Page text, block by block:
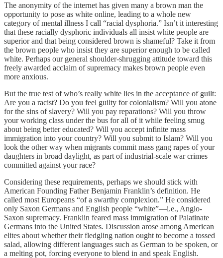
The anonymity of the internet has given many a brown man the
opportunity to pose as white online, leading to a whole new
category of mental illness I call “racial dysphoria.” Isn’t it interesting
that these racially dysphoric individuals all insist white people are
superior and that being considered brown is shameful? Take it from
the brown people who insist they are superior enough to be called
white. Perhaps our general shoulder-shrugging attitude toward this
freely awarded acclaim of supremacy makes brown people even
more anxious.
But the true test of who’s really white lies in the acceptance of guilt:
Are you a racist? Do you feel guilty for colonialism? Will you atone
for the sins of slavery? Will you pay reparations? Will you throw
your working class under the bus for all of it while feeling smug
about being better educated? Will you accept infinite mass
immigration into your country? Will you submit to Islam? Will you
look the other way when migrants commit mass gang rapes of your
daughters in broad daylight, as part of industrial-scale war crimes
committed against your race?
Considering these requirements, perhaps we should stick with
American Founding Father Benjamin Franklin’s definition. He
called most Europeans “of a swarthy complexion.” He considered
only Saxon Germans and English people “white”—i.e., Anglo-
Saxon supremacy. Franklin feared mass immigration of Palatinate
Germans into the United States. Discussion arose among American
elites about whether their fledgling nation ought to become a tossed
salad, allowing different languages such as German to be spoken, or
a melting pot, forcing everyone to blend in and speak English.